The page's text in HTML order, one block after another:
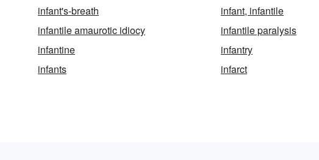
infant's-breath infant, infantile
infantile amaurotic idiocy
infantile paralysis
infantine
infantry
infants
infarct